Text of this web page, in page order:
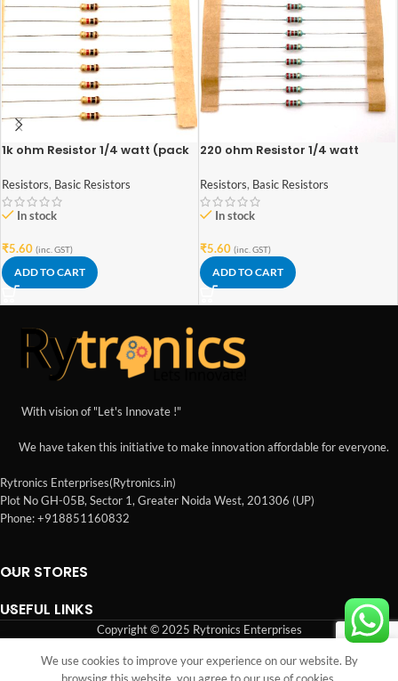
1k ohm Resistor 1/4 watt (pack
Resistors, Basic Resistors
In stock
₹5.60 (inc. GST)
ADD TO CART
220 ohm Resistor 1/4 watt
Resistors, Basic Resistors
In stock
₹5.60 (inc. GST)
ADD TO CART
With vision of "Let's Innovate !"
We have taken this initiative to make innovation affordable for everyone.
Rytronics Enterprises(Rytronics.in)
Plot No GH-05B, Sector 1, Greater Noida West, 201306 (UP)
Phone: +918851160832
OUR STORES
USEFUL LINKS
Copyright © 2025 Rytronics Enterprises
Wishlist CartMy account
We use cookies to improve your experience on our website. By